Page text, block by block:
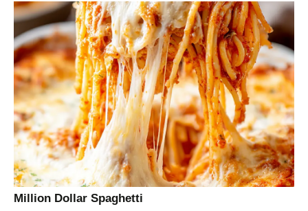
Million Dollar Spaghetti